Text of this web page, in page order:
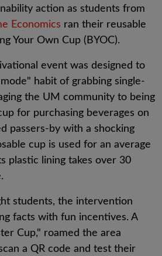
action as students from
Economics ran their reusable
Your Own Cup (BYOC).
event was designed to
habit of grabbing single-
the UM community to being
for purchasing beverages on
passers-by with a shocking
cup is used for an average
plastic lining takes over 30
students, the intervention
facts with fun incentives. A
Cup," roamed the area
a QR code and test their